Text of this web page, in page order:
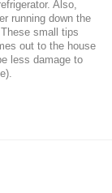
Also,
running down the
small tips
out to the house
less damage to